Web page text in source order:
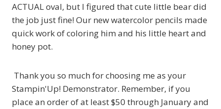
ACTUAL oval, but I figured that cute little bear did
the job just fine! Our new watercolor pencils made
quick work of coloring him and his little heart and
honey pot.
Thank you so much for choosing me as your
Stampin'Up! Demonstrator. Remember, if you
place an order of at least $50 through January and